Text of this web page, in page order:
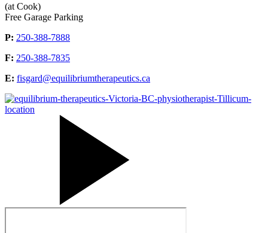
(at Cook)
Free Garage Parking
P: 250-388-7888
F: 250-388-7835
E: fisgard@equilibriumtherapeutics.ca